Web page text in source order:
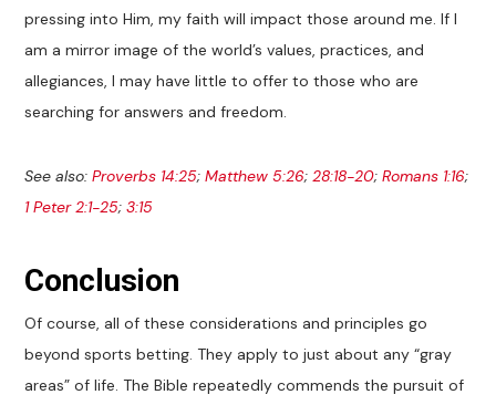
pressing into Him, my faith will impact those around me. If I
am a mirror image of the world’s values, practices, and
allegiances, I may have little to offer to those who are
searching for answers and freedom.
See also:Proverbs 14:25;Matthew 5:26;28:18-20;Romans 1:16;
1 Peter 2:1-25;3:15
Conclusion
Of course, all of these considerations and principles go
beyond sports betting. They apply to just about any “gray
areas” of life. The Bible repeatedly commends the pursuit of